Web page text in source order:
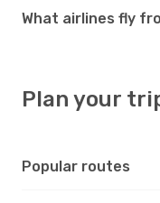
What airlines fly
Plan your
Popular routes